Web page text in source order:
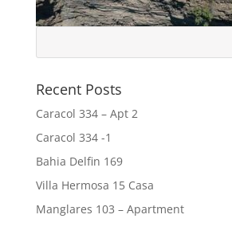
Recent Posts
Caracol 334 – Apt 2
Caracol 334 -1
Bahia Delfin 169
Villa Hermosa 15 Casa
Manglares 103 – Apartment